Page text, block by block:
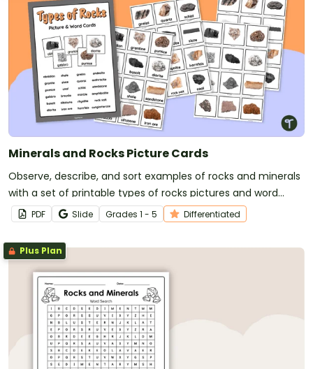
Minerals and Rocks Picture Cards
Observe, describe, and sort examples of rocks and minerals
with a set of printable types of rocks pictures and word
cards.PDF Slide Grades 1 - 5 Differentiated
Plus Plan